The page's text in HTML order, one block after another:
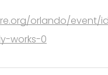
orlando/
works-0